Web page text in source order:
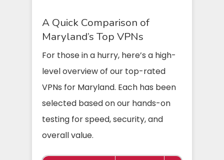
A Quick Comparison of
Maryland’s Top VPNs
For those in a hurry, here’s a high-
level overview of our top-rated
VPNs for Maryland. Each has been
selected based on our hands-on
testing for speed, security, and
overall value.